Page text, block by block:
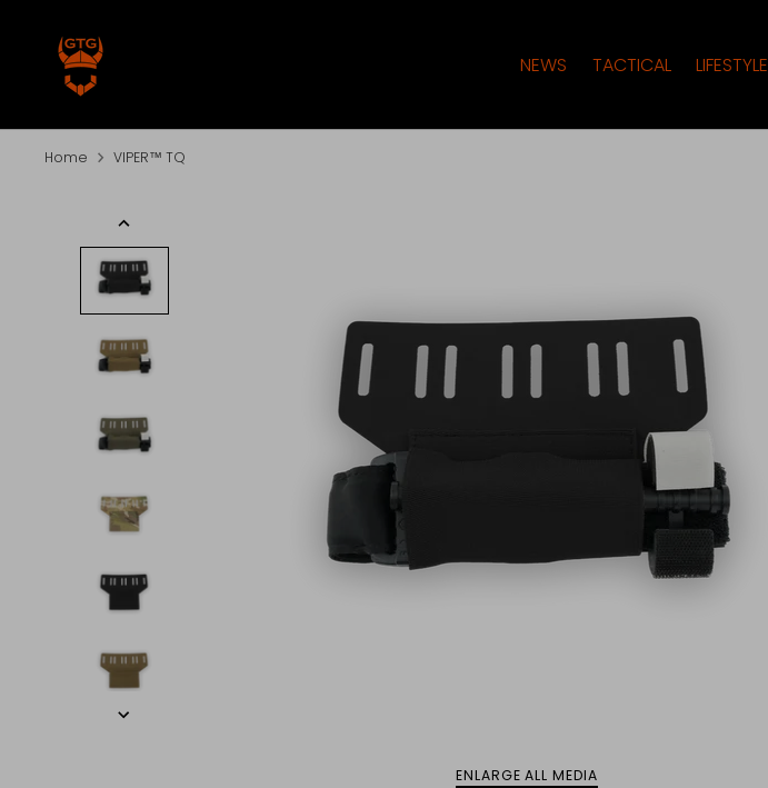
content
NEWS TACTICAL LIFESTYLE
Home VIPER™ TQ
ENLARGE ALL MEDIA